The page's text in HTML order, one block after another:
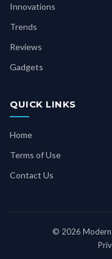
Innovations
Trends
Reviews
Gadgets
QUICK LINKS
Home
Terms of Use
Contact Us
© 2026